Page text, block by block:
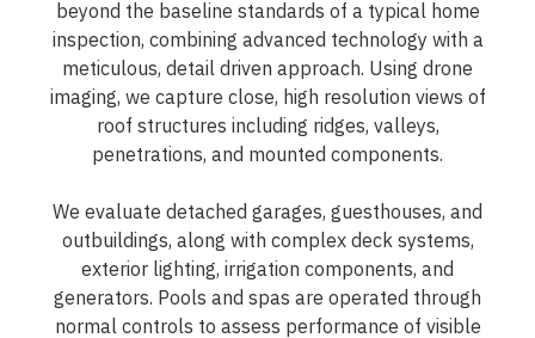
beyond the baseline standards of a typical home
inspection, combining advanced technology with a
meticulous, detail driven approach. Using drone
imaging, we capture close, high resolution views of
roof structures including ridges, valleys,
penetrations, and mounted components.
We evaluate detached garages, guesthouses, and
outbuildings, along with complex deck systems,
exterior lighting, irrigation components, and
generators. Pools and spas are operated through
normal controls to assess performance of visible